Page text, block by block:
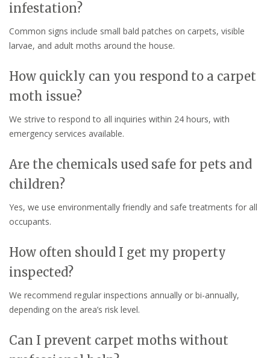
infestation?
Common signs include small bald patches on carpets, visible
larvae, and adult moths around the house.
How quickly can you respond to a carpet
moth issue?
We strive to respond to all inquiries within 24 hours, with
emergency services available.
Are the chemicals used safe for pets and
children?
Yes, we use environmentally friendly and safe treatments for all
occupants.
How often should I get my property
inspected?
We recommend regular inspections annually or bi-annually,
depending on the area’s risk level.
Can I prevent carpet moths without